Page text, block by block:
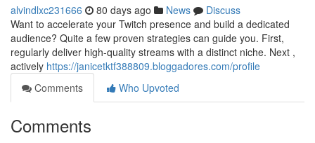
alvindlxc231666 80 days ago News
Discuss
Want to accelerate your Twitch presence and build a dedicated
audience? Quite a few proven strategies can guide you. First,
regularly deliver high-quality streams with a distinct niche. Next ,
actively https://janicetktf388809.bloggadores.com/profile
Comments
Who Upvoted
Comments